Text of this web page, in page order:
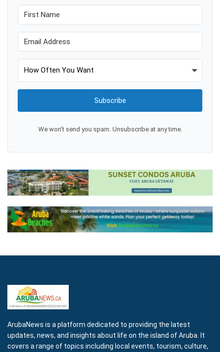
Subscribe
We won't send you spam. Unsubscribe at any time.
ArubaNews is a platform dedicated to providing the latest
updates, news, and insights about life on the island of Aruba. It
covers a range of topics including local events, tourism, culture,